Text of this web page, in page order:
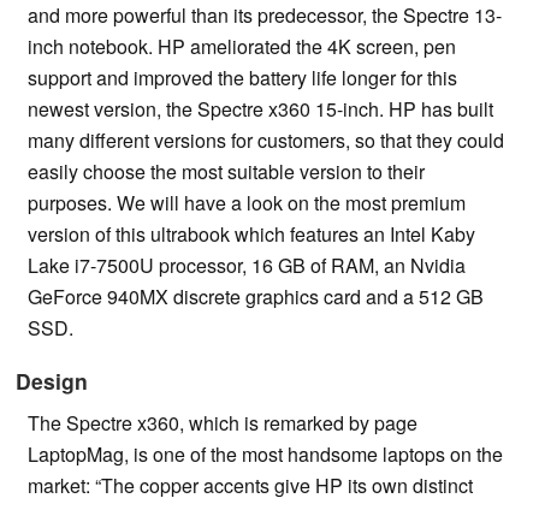
and more powerful than its predecessor, the Spectre 13-
inch notebook. HP ameliorated the 4K screen, pen
support and improved the battery life longer for this
newest version, the Spectre x360 15-inch. HP has built
many different versions for customers, so that they could
easily choose the most suitable version to their
purposes. We will have a look on the most premium
version of this ultrabook which features an Intel Kaby
Lake i7-7500U processor, 16 GB of RAM, an Nvidia
GeForce 940MX discrete graphics card and a 512 GB
SSD.
Design
The Spectre x360, which is remarked by page
LaptopMag, is one of the most handsome laptops on the
market: “The copper accents give HP its own distinct